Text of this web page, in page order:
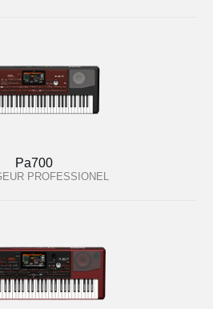
Pa700
PROFESSIONEL